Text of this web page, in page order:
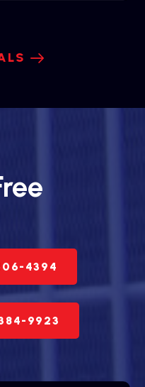
4394
9923